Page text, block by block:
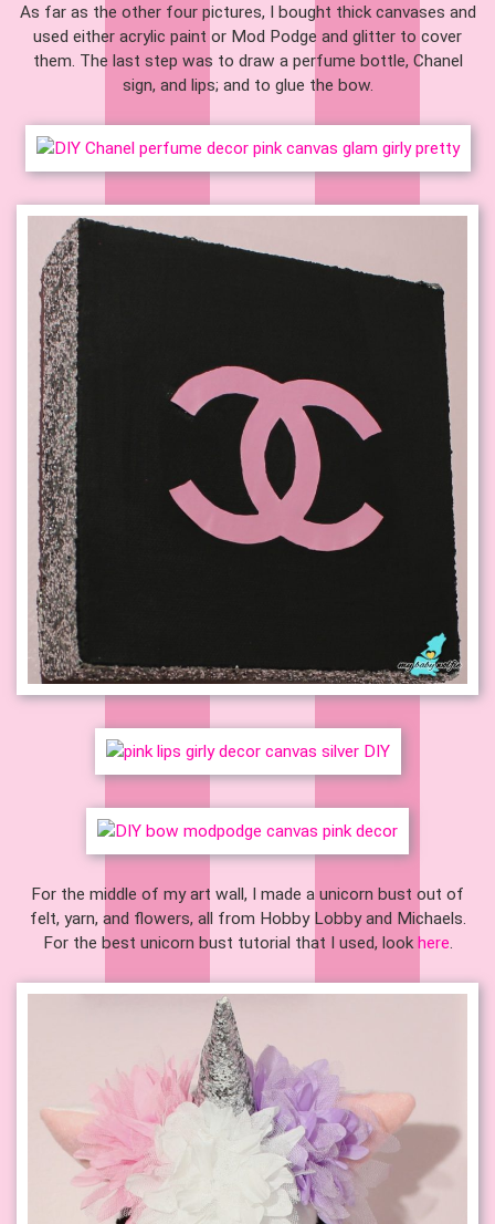
As far as the other four pictures, I bought thick canvases and
used either acrylic paint or Mod Podge and glitter to cover
them. The last step was to draw a perfume bottle, Chanel
sign, and lips; and to glue the bow.
For the middle of my art wall, I made a unicorn bust out of
felt, yarn, and flowers, all from Hobby Lobby and Michaels.
For the best unicorn bust tutorial that I used, lookhere.